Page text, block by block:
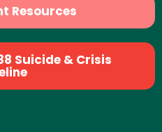
Resources
Suicide & Crisis